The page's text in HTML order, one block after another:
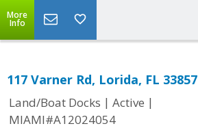
More
Info
117 Varner Rd, Lorida, FL 33857
Land/Boat Docks | Active |
MIAMI#A12024054